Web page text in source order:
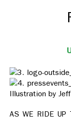
Illustration by
AS WE RIDE